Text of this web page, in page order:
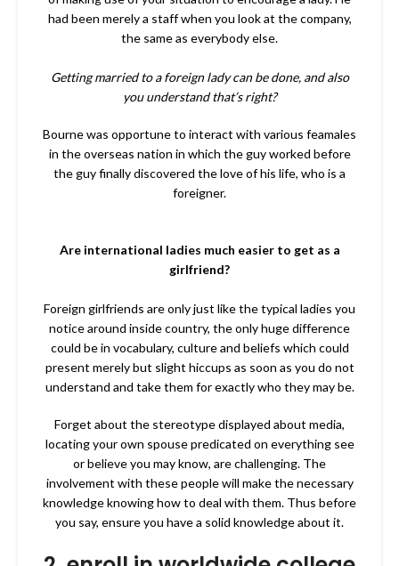
had been merely a staff when you look at the company,
the same as everybody else.
Getting married to a foreign lady can be done, and also
you understand that’s right?
Bourne was opportune to interact with various feamales
in the overseas nation in which the guy worked before
the guy finally discovered the love of his life, who is a
foreigner.
Are international ladies much easier to get as a
girlfriend?
Foreign girlfriends are only just like the typical ladies you
notice around inside country, the only huge difference
could be in vocabulary, culture and beliefs which could
present merely but slight hiccups as soon as you do not
understand and take them for exactly who they may be.
Forget about the stereotype displayed about media,
locating your own spouse predicated on everything see
or believe you may know, are challenging. The
involvement with these people will makethe necessary
knowledge knowing how to deal with them. Thus before
you say, ensure you have a solid knowledge about it.